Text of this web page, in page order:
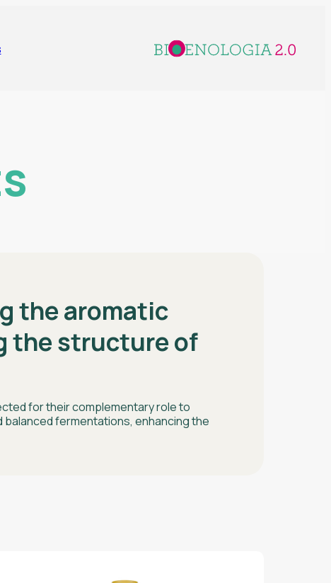
the aromatic
the structure of
for their complementary role to
fermentations, enhancing the